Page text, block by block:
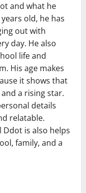
and what he
old, he has
out with
day. He also
life and
His age makes
it shows that
a rising star.
details
relatable.
is also helps
family, and a